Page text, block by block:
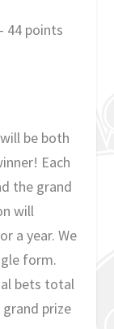
44 points
be both
Each
the grand
will
a year. We
form.
bets total
prize